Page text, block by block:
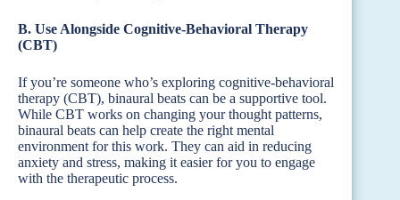
B. Use Alongside Cognitive-Behavioral Therapy
(CBT)
If you’re someone who’s exploring cognitive-behavioral
therapy (CBT), binaural beats can be a supportive tool.
While CBT works on changing your thought patterns,
binaural beats can help create the right mental
environment for this work. They can aid in reducing
anxiety and stress, making it easier for you to engage
with the therapeutic process.